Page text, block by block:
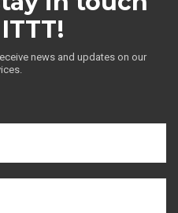
news and updates on our